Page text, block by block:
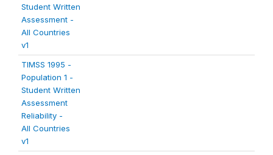
Student Written
Assessment -
All Countries
v1
TIMSS 1995 -
Population 1 -
Student Written
Assessment
Reliability -
All Countries
v1